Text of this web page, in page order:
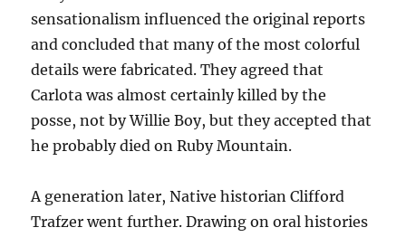
sensationalism influenced the original reports
and concluded that many of the most colorful
details were fabricated. They agreed that
Carlota was almost certainly killed by the
posse, not by Willie Boy, but they accepted that
he probably died on Ruby Mountain.
A generation later, Native historian Clifford
Trafzer went further. Drawing on oral histories